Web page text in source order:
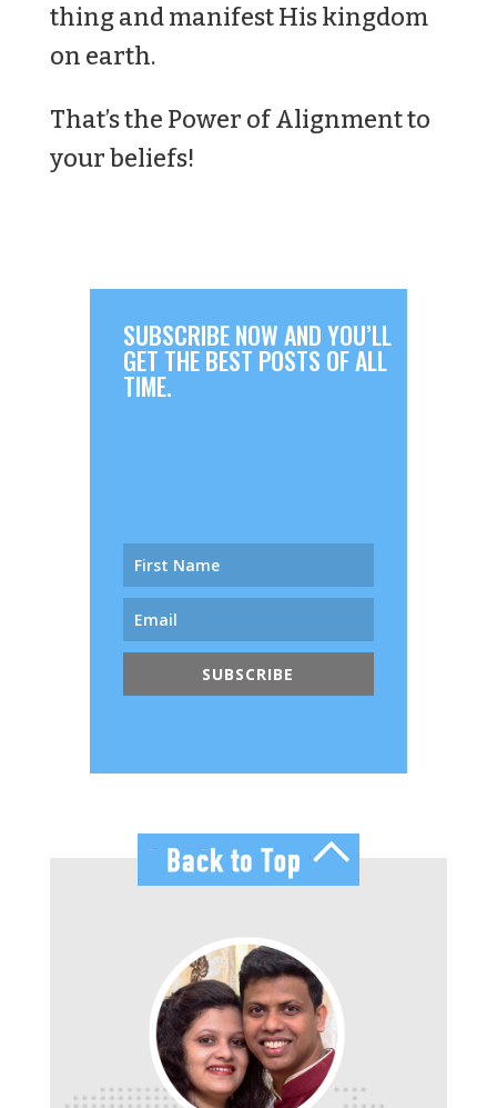
thing and manifest His kingdom
on earth.
That’s the Power of Alignment to
your beliefs!
SUBSCRIBE NOW AND YOU’LL
GET THE BEST POSTS OF ALL
TIME.
SUBSCRIBE